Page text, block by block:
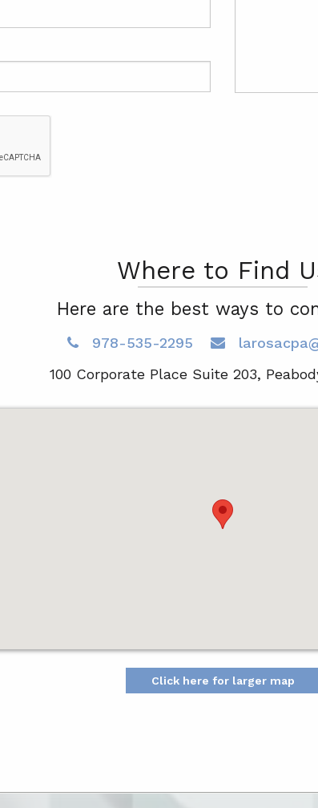
Where to Find
Here are the best ways to
978-535-2295
100 Corporate Place Suite 203,
Click here for larger map